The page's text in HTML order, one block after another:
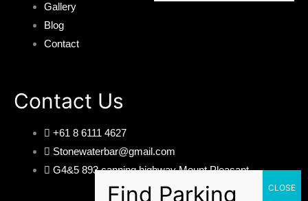
Gallery
Blog
Contact
Contact Us
+61 8 6111 4627
Stonewaterbar@gmail.com
G4&5 893 canning highway Mount Pleasant